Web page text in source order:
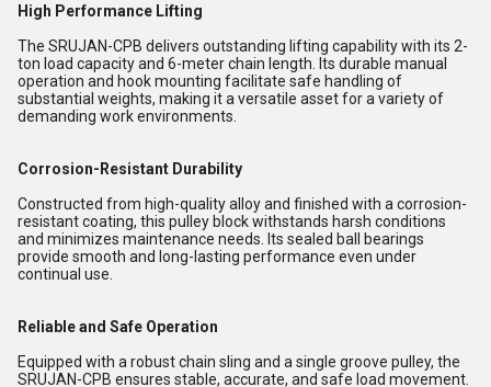
High Performance Lifting
The SRUJAN-CPB delivers outstanding lifting capability with its 2-
ton load capacity and 6-meter chain length. Its durable manual
operation and hook mounting facilitate safe handling of
substantial weights, making it a versatile asset for a variety of
demanding work environments.
Corrosion-Resistant Durability
Constructed from high-quality alloy and finished with a corrosion-
resistant coating, this pulley block withstands harsh conditions
and minimizes maintenance needs. Its sealed ball bearings
provide smooth and long-lasting performance even under
continual use.
Reliable and Safe Operation
Equipped with a robust chain sling and a single groove pulley, the
SRUJAN-CPB ensures stable, accurate, and safe load movement.